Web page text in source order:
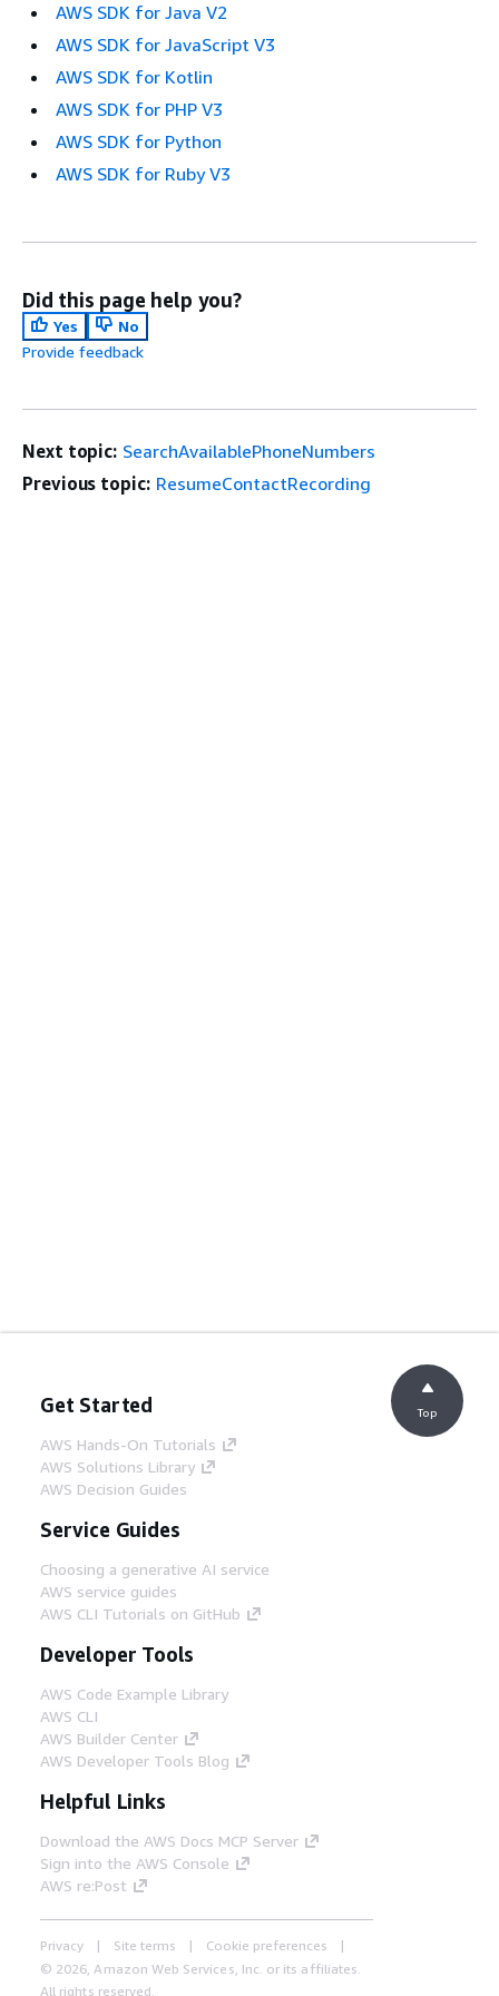
AWS SDK for Java V2
AWS SDK for JavaScript V3
AWS SDK for Kotlin
AWS SDK for PHP V3
AWS SDK for Python
AWS SDK for Ruby V3
Did this page help you?
Yes
No
Provide feedback
Next topic: SearchAvailablePhoneNumbers
Previous topic: ResumeContactRecording
Get Started
AWS Hands-On Tutorials
AWS Solutions Library
AWS Decision Guides
Service Guides
Choosing a generative AI service
AWS service guides
AWS CLI Tutorials on GitHub
Developer Tools
AWS Code Example Library
AWS CLI
AWS Builder Center
AWS Developer Tools Blog
Helpful Links
Download the AWS Docs MCP Server
Sign into the AWS Console
AWS re:Post
Privacy Site terms
Cookie preferences
© 2026, Amazon Web Services, Inc. or its affiliates.
All rights reserved.
Top